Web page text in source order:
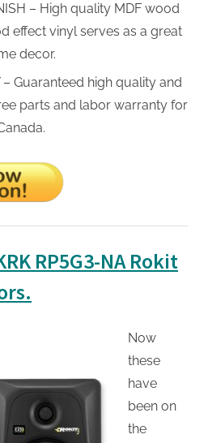
– High quality MDF wood
effect vinyl serves as a great
decor.
– Guaranteed high quality and
parts and labor warranty for
RP5G3-NA Rokit
Now
these
have
been on
the